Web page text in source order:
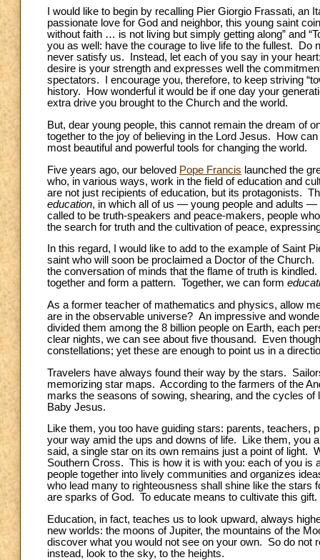
I would like to begin by recalling Pier Giorgio Frassati,
passionate love for God and neighbor, this young saint
without faith … is not living but simply getting along” and
you as well: have the courage to live life to the fullest. Do
never satisfy us. Instead, let each of you say in your
desire is your strength and expresses well the
spectators. I encourage you, therefore, to keep striving
history. How wonderful it would be if one day your
extra drive you brought to the Church and the world.
But, dear young people, this cannot remain the dream of
together to the joy of believing in the Lord Jesus. How
most beautiful and powerful tools for changing the world.
Five years ago, our beloved Pope Francis launched the
who, in various ways, work in the field of education and
are not just recipients of education, but its protagonists.
education, in which all of us — young people and adults
called to be truth-speakers and peace-makers, people
the search for truth and the cultivation of peace,
In this regard, I would like to add to the example of Saint
saint who will soon be proclaimed a Doctor of the
the conversation of minds that the flame of truth is
together and form a pattern. Together, we can form
As a former teacher of mathematics and physics, allow
are in the observable universe? An impressive and
divided them among the 8 billion people on Earth, each
clear nights, we can see about five thousand. Even
constellations; yet these are enough to point us in a
Travelers have always found their way by the stars.
memorizing star maps. According to the farmers of the
marks the seasons of sowing, shearing, and the cycles
Baby Jesus.
Like them, you too have guiding stars: parents,
your way amid the ups and downs of life. Like them, you
said, a single star on its own remains just a point of light.
Southern Cross. This is how it is with you: each of you is
people together into lively communities and organizes
who lead many to righteousness shall shine like the stars
are sparks of God. To educate means to cultivate this gift.
Education, in fact, teaches us to look upward, always
new worlds: the moons of Jupiter, the mountains of the
discover what you would not see on your own. So do not
instead, look to the sky, to the heights.